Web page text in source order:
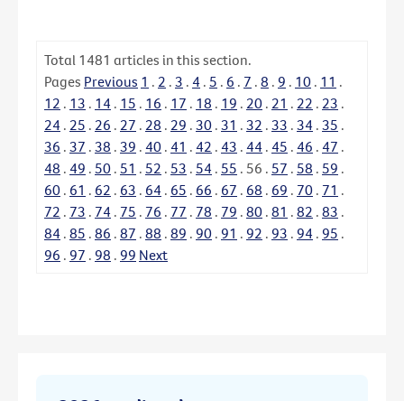
Total 1481 articles in this section.
Pages Previous 1 . 2 . 3 . 4 . 5 . 6 . 7 . 8 . 9 . 10 . 11 .
12 . 13 . 14 . 15 . 16 . 17 . 18 . 19 . 20 . 21 . 22 . 23 .
24 . 25 . 26 . 27 . 28 . 29 . 30 . 31 . 32 . 33 . 34 . 35 .
36 . 37 . 38 . 39 . 40 . 41 . 42 . 43 . 44 . 45 . 46 . 47 .
48 . 49 . 50 . 51 . 52 . 53 . 54 . 55 . 56 . 57 . 58 . 59 .
60 . 61 . 62 . 63 . 64 . 65 . 66 . 67 . 68 . 69 . 70 . 71 .
72 . 73 . 74 . 75 . 76 . 77 . 78 . 79 . 80 . 81 . 82 . 83 .
84 . 85 . 86 . 87 . 88 . 89 . 90 . 91 . 92 . 93 . 94 . 95 .
96 . 97 . 98 . 99 Next